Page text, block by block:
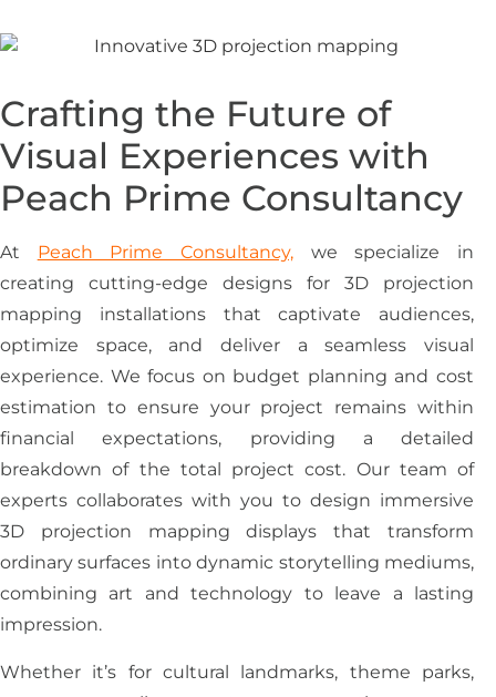
Crafting the Future of
Visual Experiences with
Peach Prime Consultancy
At Peach Prime Consultancy, we specialize in
creating cutting-edge designs for 3D projection
mapping installations that captivate audiences,
optimize space, and deliver a seamless visual
experience. We focus on budget planning and cost
estimation to ensure your project remains within
financial expectations, providing a detailed
breakdown of the total project cost. Our team of
experts collaborates with you to design immersive
3D projection mapping displays that transform
ordinary surfaces into dynamic storytelling mediums,
combining art and technology to leave a lasting
impression.
Whether it’s for cultural landmarks, theme parks,